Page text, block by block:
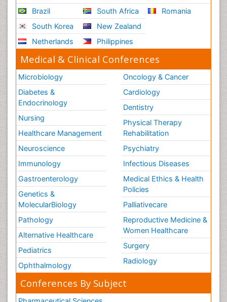
Brazil
South Korea
Netherlands
South Africa
New Zealand
Philippines
Romania
Medical & Clinical Conferences
Microbiology
Diabetes &
Endocrinology
Nursing
Healthcare Management
Neuroscience
Immunology
Gastroenterology
Genetics &
MolecularBiology
Pathology
Alternative Healthcare
Pediatrics
Ophthalmology
Oncology & Cancer
Cardiology
Dentistry
Physical Therapy
Rehabilitation
Psychiatry
Infectious Diseases
Medical Ethics & Health
Policies
Palliativecare
Reproductive Medicine &
Women Healthcare
Surgery
Radiology
Conferences By Subject